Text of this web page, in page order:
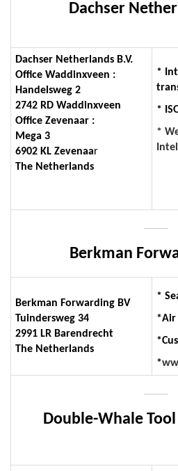
Dachser
Dachser Netherlands B.V.
Office Waddinxveen :
Handelsweg 2
2742 RD Waddinxveen
Office Zevenaar :
Mega 3
6902 KL Zevenaar
The Netherlands
*
*
*
Berkman
Berkman Forwarding BV
Tuindersweg 34
2991 LR Barendrecht
The Netherlands
*
*Air
*
Double-Whale Tool